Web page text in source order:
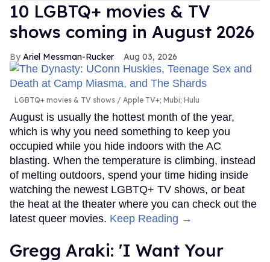
10 LGBTQ+ movies & TV
shows coming in August 2026
Ariel Messman-Rucker Aug 03, 2026
LGBTQ+ movies & TV shows Apple TV+; Mubi; Hulu
August is usually the hottest month of the year,
which is why you need something to keep you
occupied while you hide indoors with the AC
blasting. When the temperature is climbing, instead
of melting outdoors, spend your time hiding inside
watching the newest LGBTQ+ TV shows, or beat
the heat at the theater where you can check out the
latest queer movies. Keep Reading →
Gregg Araki: 'I Want Your